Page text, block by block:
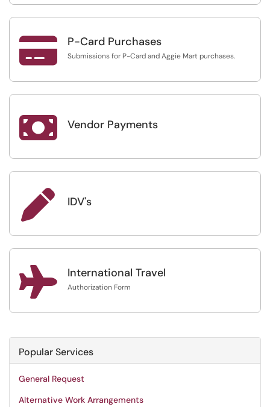
 P-Card Purchases
Submissions for P-Card and Aggie Mart purchases.
 Vendor Payments
 IDV's
 International Travel
Authorization Form
Popular Services
General Request
Alternative Work Arrangements